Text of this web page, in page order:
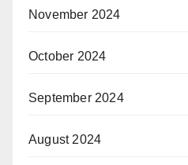
November 2024
October 2024
September 2024
August 2024